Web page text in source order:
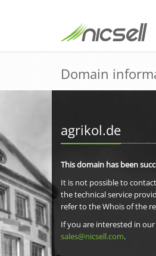
Domain
agrikol.de
This domain has been
It is not possible to
the technical service
refer to the Whois of the
If you are interested in
sales@nicsell.com.